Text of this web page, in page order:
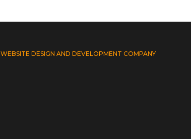
WEBSITE DESIGN AND DEVELOPMENT COMPANY